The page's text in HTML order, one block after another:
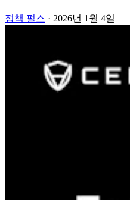
정책 펄스 · 2026년 1월 4일